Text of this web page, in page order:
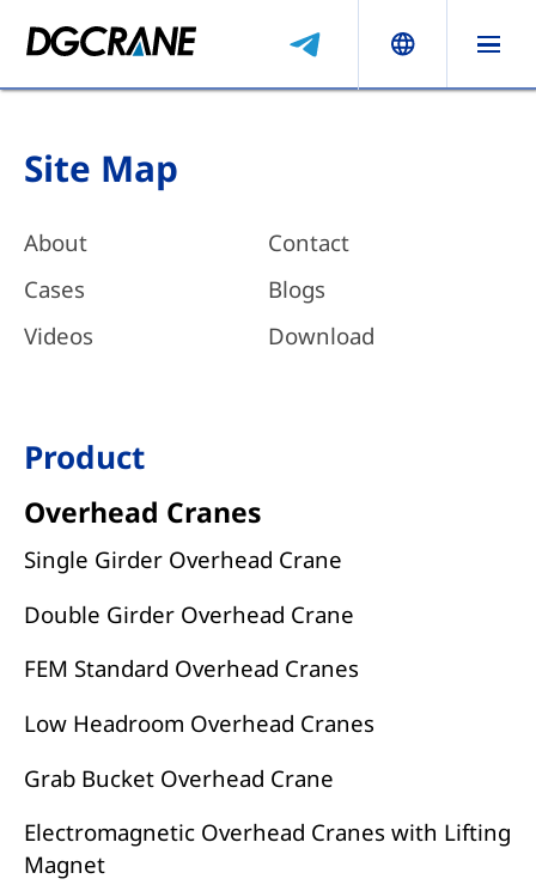
Site Map
About
Contact
Cases
Blogs
Videos
Download
Product
Overhead Cranes
Single Girder Overhead Crane
Double Girder Overhead Crane
FEM Standard Overhead Cranes
Low Headroom Overhead Cranes
Grab Bucket Overhead Crane
Electromagnetic Overhead Cranes with Lifting
Magnet